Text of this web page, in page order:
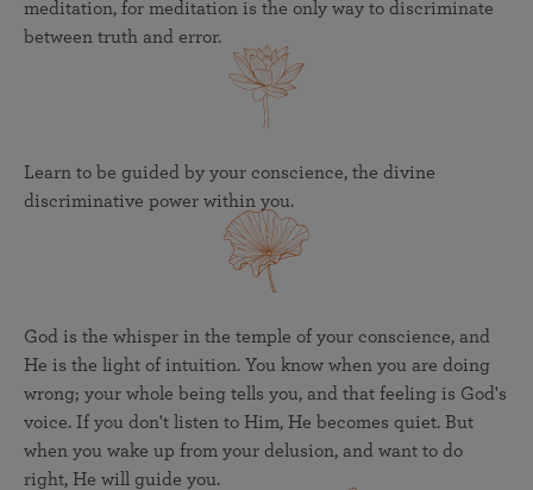
meditation, for meditation is the only way to discriminate
between truth and error.
Learn to be guided by your conscience, the divine
discriminative power within you.
God is the whisper in the temple of your conscience, and
He is the light of intuition. You know when you are doing
wrong; your whole being tells you, and that feeling is God's
voice. If you don't listen to Him, He becomes quiet. But
when you wake up from your delusion, and want to do
right, He will guide you.